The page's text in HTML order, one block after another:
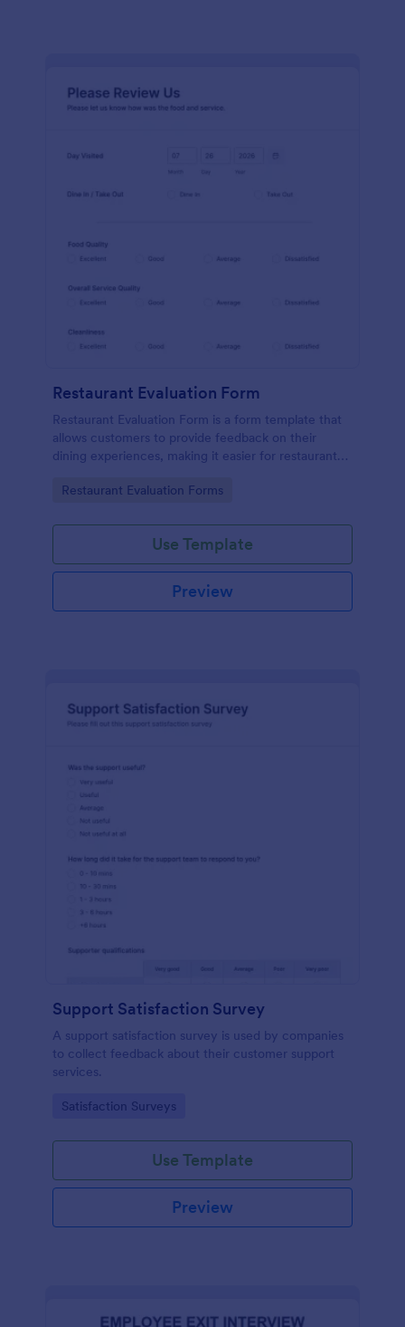
Restaurant Evaluation Form
Restaurant Evaluation Form is a form template that
allows customers to provide feedback on their
dining experiences, making it easier for restaurants
insights, courtesy of Jotform.
Go to Category:
Restaurant Evaluation Forms
Use Template
Preview
Support Satisfaction Survey
A support satisfaction survey is used by companies
to collect feedback about their customer support
services.
Go to Category:
Satisfaction Surveys
Use Template
Preview